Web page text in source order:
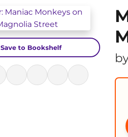
Save to Bookshelf